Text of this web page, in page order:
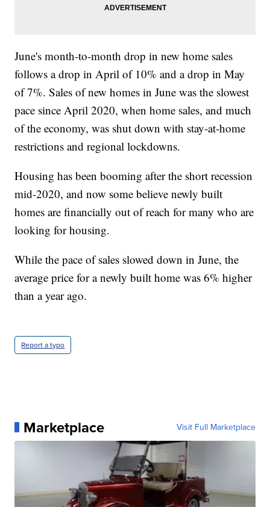
June's month-to-month drop in new home sales
follows a drop in April of 10% and a drop in May
of 7%. Sales of new homes in June was the slowest
pace since April 2020, when home sales, and much
of the economy, was shut down with stay-at-home
restrictions and regional lockdowns.
Housing has been booming after the short recession
mid-2020, and now some believe newly built
homes are financially out of reach for many who are
looking for housing.
While the pace of sales slowed down in June, the
average price for a newly built home was 6% higher
than a year ago.
Report a typo
Marketplace Visit Full Marketplace